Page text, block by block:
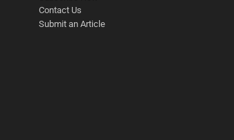
Contact Us
Submit an Article